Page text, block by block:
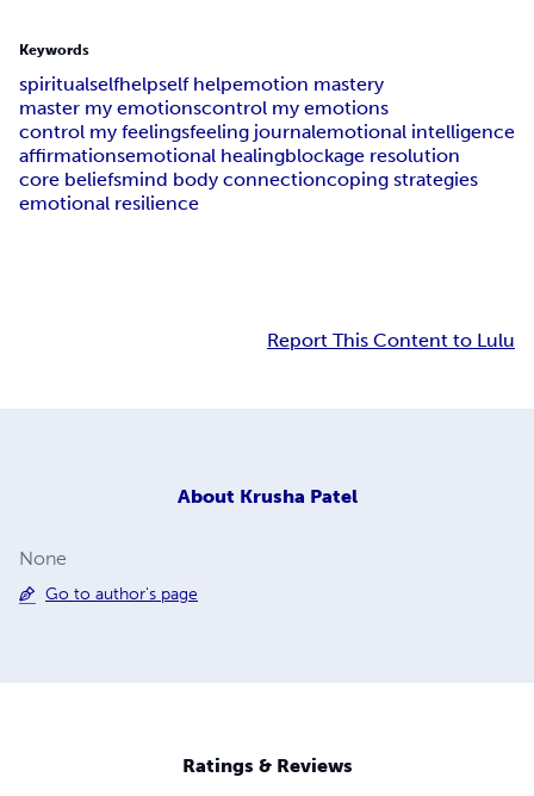
Keywords
spiritualselfhelpself helpemotion mastery
master my emotionscontrol my emotions
control my feelingsfeeling journalemotional intelligence
affirmationsemotional healingblockage resolution
core beliefsmind body connectioncoping strategies
emotional resilience
Report This Content to Lulu
About Krusha Patel
None
Go to author's page
Ratings & Reviews